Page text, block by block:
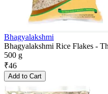
Bhagyalakshmi
Bhagyalakshmi Rice Flakes -
500 g
₹46
Add to Cart